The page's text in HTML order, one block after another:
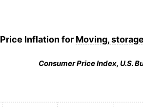
Price Inflation for Moving,
Consumer Price Index, U.S.